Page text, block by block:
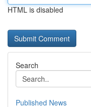
HTML is disabled
Search
Published News